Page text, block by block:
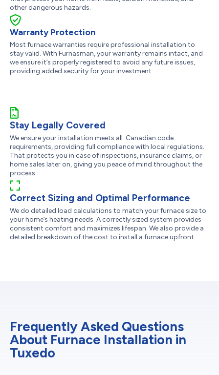
other dangerous hazards.
Warranty Protection
Most furnace warranties require professional installation to
stay valid. With Furnasman, your warranty remains intact, and
we ensure it’s properly registered to avoid any future issues,
providing added security for your investment.
Stay Legally Covered
We ensure your installation meets all Canadian code
requirements, providing full compliance with local regulations.
That protects you in case of inspections, insurance claims, or
home sales later on, giving you peace of mind throughout the
process.
Correct Sizing and Optimal Performance
We do detailed load calculations to match your furnace size to
your home’s heating needs. A correctly sized system provides
consistent comfort and maximizes lifespan. We also provide a
detailed breakdown of the cost to install a furnace upfront.
Frequently Asked Questions
About Furnace Installation in
Tuxedo